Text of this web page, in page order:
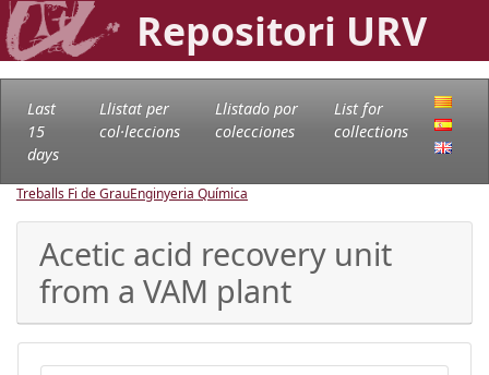
Repositori URV
Last
15
days
Llistat per
col·leccions
Llistado por
colecciones
List for
collections
Treballs Fi de GrauEnginyeria Química
Acetic acid recovery unit
from a VAM plant